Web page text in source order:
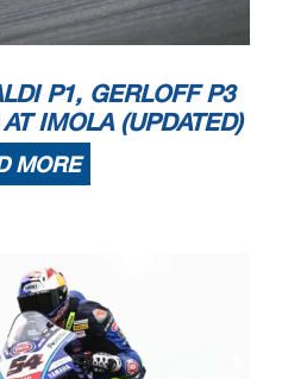
P1, GERLOFF P3
IMOLA (UPDATED)
MORE